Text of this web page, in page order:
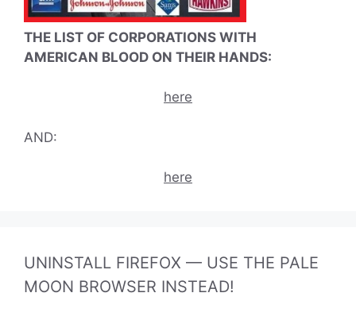
THE LIST OF CORPORATIONS WITH
AMERICAN BLOOD ON THEIR HANDS:
here
AND:
here
UNINSTALL FIREFOX — USE THE PALE
MOON BROWSER INSTEAD!